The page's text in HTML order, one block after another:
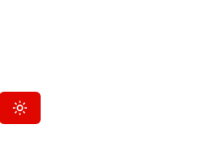
toggle-theme